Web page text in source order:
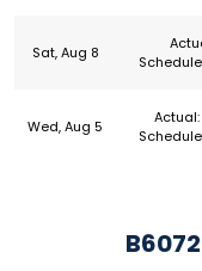
Sat, Aug 8
Wed, Aug 5
Actual: